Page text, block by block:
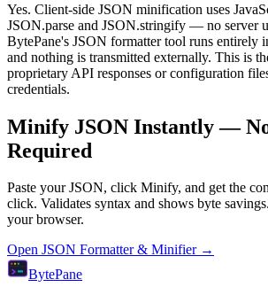
Yes. Client-side JSON minification uses
JSON.parse and JSON.stringify — no server
BytePane's JSON formatter tool runs entirely
and nothing is transmitted externally. This is
proprietary API responses or configuration
credentials.
Minify JSON Instantly —
Required
Paste your JSON, click Minify, and get the
click. Validates syntax and shows byte
your browser.
Open JSON Formatter & Minifier →
BytePane